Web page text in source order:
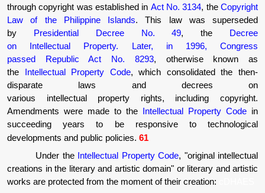
through copyright was established in Act No. 3134, theCopyright
Law of the Philippine Islands. This law was superseded
by
Presidential Decree No. 49, the
Decree
on Intellectual Property. Later, in 1996, Congress
passed Republic Act No. 8293, otherwise known as
the
Intellectual Property Code, which consolidated the then-
disparate laws and decrees on
various intellectual property rights, including copyright.
Amendments were made to the
Intellectual Property Code in
succeeding years to be responsive to technological
developments and public policies. 61
Under the
Intellectual Property Code, "original intellectual
creations in the literary and artistic domain" or literary and artistic
works are protected from the moment of their creation: